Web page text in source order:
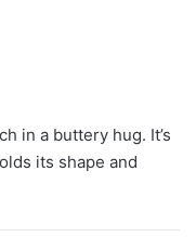
in a buttery hug. It’s
its shape and